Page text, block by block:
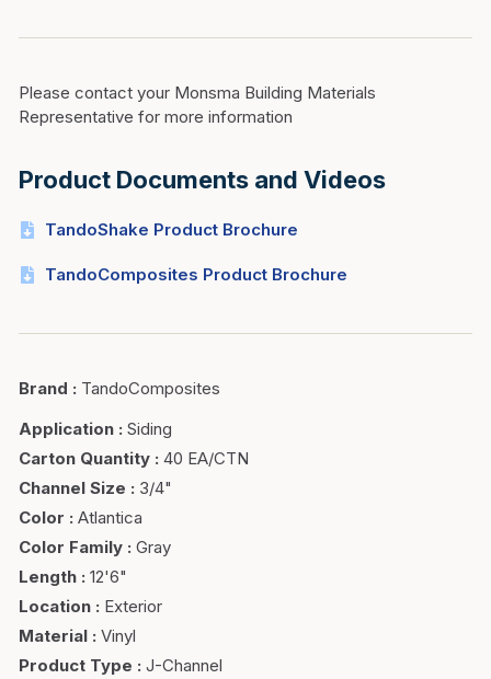
Please contact your Monsma Building Materials
Representative for more information
Product Documents and Videos
TandoShake Product Brochure
TandoComposites Product Brochure
Brand : TandoComposites
Application : Siding
Carton Quantity : 40 EA/CTN
Channel Size : 3/4"
Color : Atlantica
Color Family : Gray
Length : 12'6"
Location : Exterior
Material : Vinyl
Product Type : J-Channel